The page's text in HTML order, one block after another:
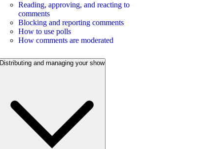
Reading, approving, and reacting to
comments
Blocking and reporting comments
How to use polls
How comments are moderated
Distributing and managing your show